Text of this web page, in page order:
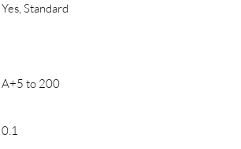
Yes, Standard
A+5 to 200
0.1